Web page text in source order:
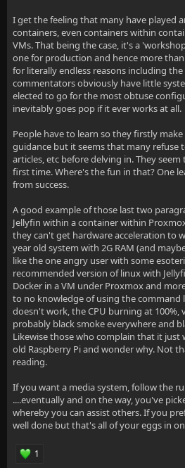
I get the feeling that many have played
containers, even containers within
VMs. That being the case, it's a
one for production and hence more
for literally endless reasons including
commentators obviously have little
elected to go for the most obtuse
inevitably goes pop if it ever works at all.
People have to learn so they firstly
guidance but it seems that many refuse
articles, etc before delving in. They seem
first time. Where's the fun in that? One
from success.
A good example of those last two
Jellyfin within a container within
they can't get hardware acceleration to
year old system with 2G RAM (and
like the one angry user with some
recommended version of linux with
Docker in a VM under Proxmox and
to no knowledge of using the command
doesn't work, the CPU burning at
probably black smoke everywhere and
Likewise those who complain that it
old Raspberry Pi and wonder why. Not
reading.
If you want a media system, follow the
....eventually and on the way, you've
whereby you can assist others. If you
well done but that's all of your eggs in
1